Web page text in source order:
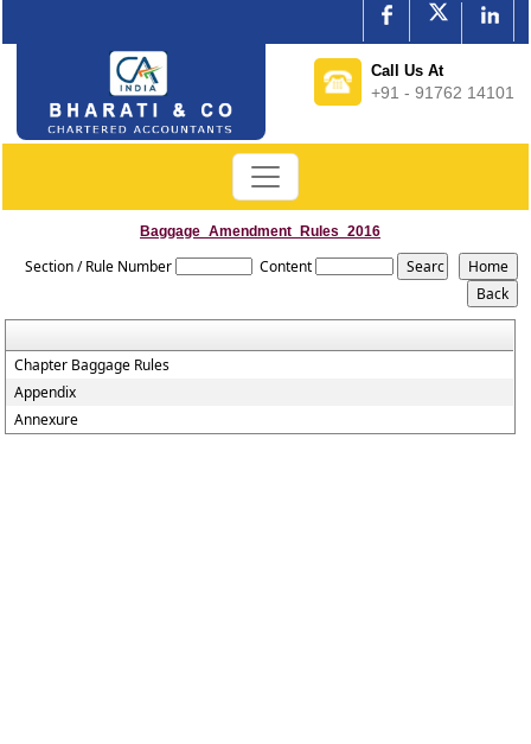
Call Us At
+91 - 91762 14101
Baggage_Amendment_Rules_2016
Section / Rule Number Content
Chapter Baggage Rules
Appendix
Annexure